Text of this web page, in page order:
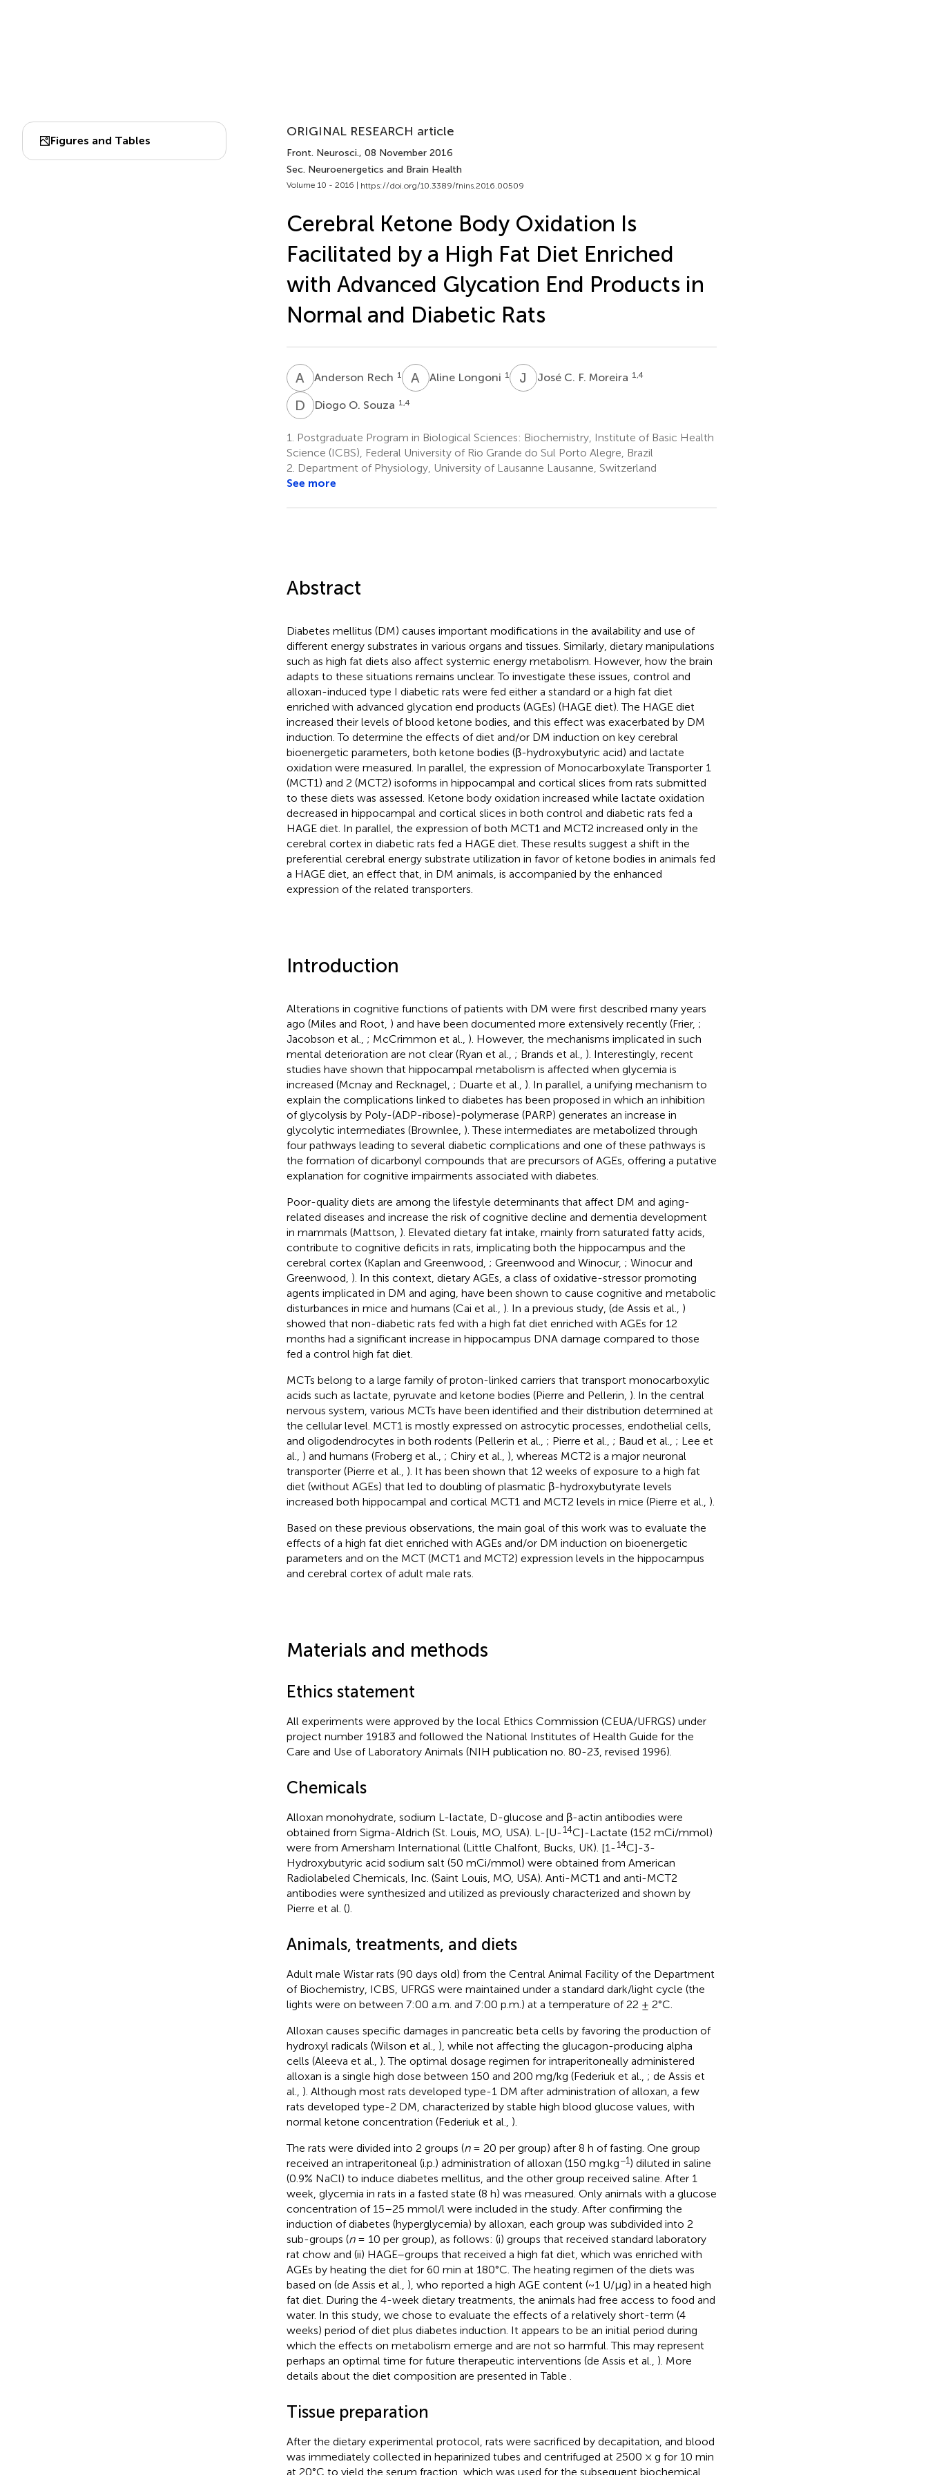
Figures and Tables
ORIGINAL RESEARCH article
Front. Neurosci., 08 November 2016
Sec. Neuroenergetics and Brain Health
Volume 10 - 2016 | https://doi.org/10.3389/fnins.2016.00509
Cerebral Ketone Body Oxidation Is
Facilitated by a High Fat Diet Enriched
with Advanced Glycation End Products in
Normal and Diabetic Rats
A RAnderson Rech 1 A LAline Longoni 1 J CJosé C. F. Moreira 1,4
D ODiogo O. Souza 1,4
1.
Postgraduate Program in Biological Sciences: Biochemistry, Institute of Basic Health
Science (ICBS), Federal University of Rio Grande do Sul Porto Alegre, Brazil
2. Department of Physiology, University of Lausanne Lausanne, Switzerland
See more
Abstract
Diabetes mellitus (DM) causes important modifications in the availability and use of
different energy substrates in various organs and tissues. Similarly, dietary manipulations
such as high fat diets also affect systemic energy metabolism. However, how the brain
adapts to these situations remains unclear. To investigate these issues, control and
alloxan-induced type I diabetic rats were fed either a standard or a high fat diet
enriched with advanced glycation end products (AGEs) (HAGE diet). The HAGE diet
increased their levels of blood ketone bodies, and this effect was exacerbated by DM
induction. To determine the effects of diet and/or DM induction on key cerebral
bioenergetic parameters, both ketone bodies (β-hydroxybutyric acid) and lactate
oxidation were measured. In parallel, the expression of Monocarboxylate Transporter 1
(MCT1) and 2 (MCT2) isoforms in hippocampal and cortical slices from rats submitted
to these diets was assessed. Ketone body oxidation increased while lactate oxidation
decreased in hippocampal and cortical slices in both control and diabetic rats fed a
HAGE diet. In parallel, the expression of both MCT1 and MCT2 increased only in the
cerebral cortex in diabetic rats fed a HAGE diet. These results suggest a shift in the
preferential cerebral energy substrate utilization in favor of ketone bodies in animals fed
a HAGE diet, an effect that, in DM animals, is accompanied by the enhanced
expression of the related transporters.
Introduction
Alterations in cognitive functions of patients with DM were first described many years
ago (Miles and Root, ) and have been documented more extensively recently (Frier, ;
Jacobson et al., ; McCrimmon et al., ). However, the mechanisms implicated in such
mental deterioration are not clear (Ryan et al., ; Brands et al., ). Interestingly, recent
studies have shown that hippocampal metabolism is affected when glycemia is
increased (Mcnay and Recknagel, ; Duarte et al., ). In parallel, a unifying mechanism to
explain the complications linked to diabetes has been proposed in which an inhibition
of glycolysis by Poly-(ADP-ribose)-polymerase (PARP) generates an increase in
glycolytic intermediates (Brownlee, ). These intermediates are metabolized through
four pathways leading to several diabetic complications and one of these pathways is
the formation of dicarbonyl compounds that are precursors of AGEs, offering a putative
explanation for cognitive impairments associated with diabetes.
Poor-quality diets are among the lifestyle determinants that affect DM and aging-
related diseases and increase the risk of cognitive decline and dementia development
in mammals (Mattson, ). Elevated dietary fat intake, mainly from saturated fatty acids,
contribute to cognitive deficits in rats, implicating both the hippocampus and the
cerebral cortex (Kaplan and Greenwood, ; Greenwood and Winocur, ; Winocur and
Greenwood, ). In this context, dietary AGEs, a class of oxidative-stressor promoting
agents implicated in DM and aging, have been shown to cause cognitive and metabolic
disturbances in mice and humans (Cai et al., ). In a previous study, (de Assis et al., )
showed that non-diabetic rats fed with a high fat diet enriched with AGEs for 12
months had a significant increase in hippocampus DNA damage compared to those
fed a control high fat diet.
MCTs belong to a large family of proton-linked carriers that transport monocarboxylic
acids such as lactate, pyruvate and ketone bodies (Pierre and Pellerin, ). In the central
nervous system, various MCTs have been identified and their distribution determined at
the cellular level. MCT1 is mostly expressed on astrocytic processes, endothelial cells,
and oligodendrocytes in both rodents (Pellerin et al., ; Pierre et al., ; Baud et al., ; Lee et
al., ) and humans (Froberg et al., ; Chiry et al., ), whereas MCT2 is a major neuronal
transporter (Pierre et al., ). It has been shown that 12 weeks of exposure to a high fat
diet (without AGEs) that led to doubling of plasmatic β-hydroxybutyrate levels
increased both hippocampal and cortical MCT1 and MCT2 levels in mice (Pierre et al., ).
Based on these previous observations, the main goal of this work was to evaluate the
effects of a high fat diet enriched with AGEs and/or DM induction on bioenergetic
parameters and on the MCT (MCT1 and MCT2) expression levels in the hippocampus
and cerebral cortex of adult male rats.
Materials and methods
Ethics statement
All experiments were approved by the local Ethics Commission (CEUA/UFRGS) under
project number 19183 and followed the National Institutes of Health Guide for the
Care and Use of Laboratory Animals (NIH publication no. 80-23, revised 1996).
Chemicals
Alloxan monohydrate, sodium L-lactate, D-glucose and β-actin antibodies were
obtained from Sigma-Aldrich (St. Louis, MO, USA). L-[U-14C]-Lactate (152 mCi/mmol)
were from Amersham International (Little Chalfont, Bucks, UK). [1-14C]-3-
Hydroxybutyric acid sodium salt (50 mCi/mmol) were obtained from American
Radiolabeled Chemicals, Inc. (Saint Louis, MO, USA). Anti-MCT1 and anti-MCT2
antibodies were synthesized and utilized as previously characterized and shown by
Pierre et al. ().
Animals, treatments, and diets
Adult male Wistar rats (90 days old) from the Central Animal Facility of the Department
of Biochemistry, ICBS, UFRGS were maintained under a standard dark/light cycle (the
lights were on between 7:00 a.m. and 7:00 p.m.) at a temperature of 22 ± 2°C.
Alloxan causes specific damages in pancreatic beta cells by favoring the production of
hydroxyl radicals (Wilson et al., ), while not affecting the glucagon-producing alpha
cells (Aleeva et al., ). The optimal dosage regimen for intraperitoneally administered
alloxan is a single high dose between 150 and 200 mg/kg (Federiuk et al., ; de Assis et
al., ). Although most rats developed type-1 DM after administration of alloxan, a few
rats developed type-2 DM, characterized by stable high blood glucose values, with
normal ketone concentration (Federiuk et al., ).
The rats were divided into 2 groups (n= 20 per group) after 8 h of fasting. One group
received an intraperitoneal (i.p.) administration of alloxan (150 mg.kg−1) diluted in saline
(0.9% NaCl) to induce diabetes mellitus, and the other group received saline. After 1
week, glycemia in rats in a fasted state (8 h) was measured. Only animals with a glucose
concentration of 15–25 mmol/l were included in the study. After confirming the
induction of diabetes (hyperglycemia) by alloxan, each group was subdivided into 2
sub-groups (n= 10 per group), as follows: (i) groups that received standard laboratory
rat chow and (ii) HAGE–groups that received a high fat diet, which was enriched with
AGEs by heating the diet for 60 min at 180°C. The heating regimen of the diets was
based on (de Assis et al., ), who reported a high AGE content (~1 U/μg) in a heated high
fat diet. During the 4-week dietary treatments, the animals had free access to food and
water. In this study, we chose to evaluate the effects of a relatively short-term (4
weeks) period of diet plus diabetes induction. It appears to be an initial period during
which the effects on metabolism emerge and are not so harmful. This may represent
perhaps an optimal time for future therapeutic interventions (de Assis et al., ). More
details about the diet composition are presented in Table
Tissue preparation
After the dietary experimental protocol, rats were sacrificed by decapitation, and blood
was immediately collected in heparinized tubes and centrifuged at 2500 × g for 10 min
at 20°C to yield the serum fraction, which was used for the subsequent biochemical